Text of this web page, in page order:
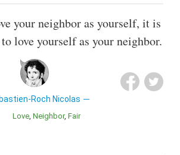
your neighbor as yourself, it is
love yourself as your neighbor.
Roch Nicolas
Love Neighbor Fair